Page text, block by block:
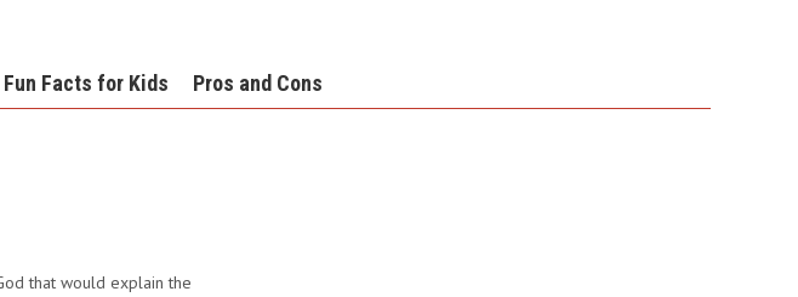
Fun Facts for Kids Pros and Cons
that would explain the